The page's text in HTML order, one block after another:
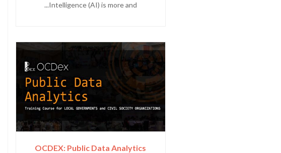
Intelligence (AI) is more and...
OCDEX: Public Data Analytics